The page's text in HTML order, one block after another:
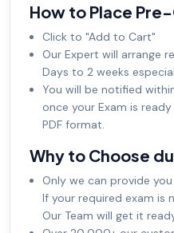
How to Place
Click to "Add to Cart"
Our Expert will arrange
Days to 2 weeks
You will be notified
once your Exam is
PDF format.
Why to Choose
Only we can provide
If your required exam is
Our Team will get it